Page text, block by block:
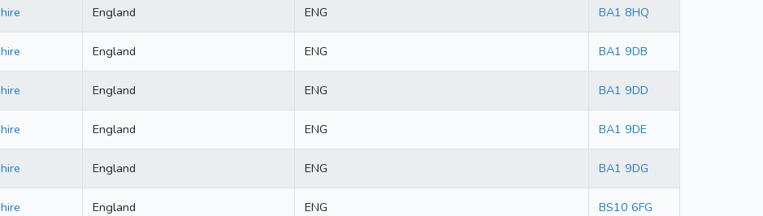
England ENG BA1 8HQ
England ENG BA1 9DB
England ENG BA1 9DD
England ENG BA1 9DE
England ENG BA1 9DG
England ENG BS10 6FG